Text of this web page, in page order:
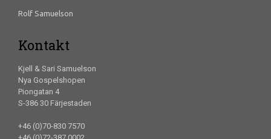
Rolf Samuelson
Kontakt
Kjell & Sari Samuelson
Nya Gospelshopen
Piongatan 4
S-386 30 Färjestaden
+46 (0)70-830 7570